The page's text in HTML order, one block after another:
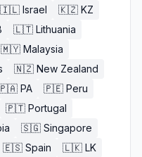
🇮🇱 Israel 🇰🇿 KZ
🇱🇹 Lithuania
🇲🇾 Malaysia
🇳🇿 New Zealand
PA 🇵🇪 Peru
🇵🇹 Portugal
🇸🇬 Singapore
🇪🇸 Spain 🇱🇰 LK